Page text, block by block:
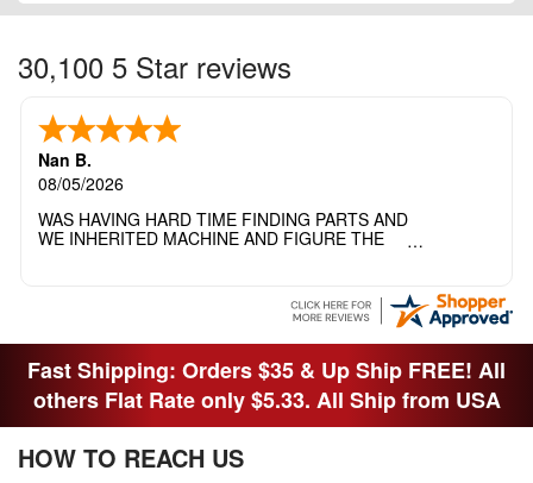
30,100 5 Star reviews
Nan B.
08/05/2026
WAS HAVING HARD TIME FINDING PARTS AND
WE INHERITED MACHINE AND FIGURE THE
THEY DIDNT KNOW WHAT WENT WITH IT.
THANK YOI....I WILL PASS YOUR SITE TO
Fast Shipping: Orders $35 & Up Ship FREE! All
others Flat Rate only $5.33. All Ship from USA
HOW TO REACH US